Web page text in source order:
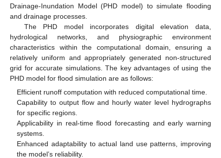
Drainage-Inundation Model (PHD model) to simulate flooding
and drainage processes.
The PHD model incorporates digital elevation data,
hydrological networks, and physiographic environment
characteristics within the computational domain, ensuring a
relatively uniform and appropriately generated non-structured
grid for accurate simulations. The key advantages of using the
PHD model for flood simulation are as follows:
Efficient runoff computation with reduced computational time.
Capability to output flow and hourly water level hydrographs
for specific regions.
Applicability in real-time flood forecasting and early warning
systems.
Enhanced adaptability to actual land use patterns, improving
the model’s reliability.